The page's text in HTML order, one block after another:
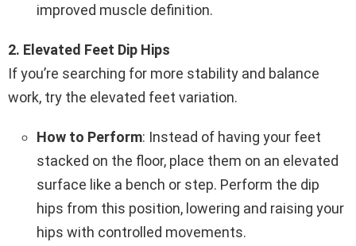
improved muscle definition.
2. Elevated Feet Dip Hips
If you’re searching for more stability and balance
work, try the elevated feet variation.
How to Perform: Instead of having your feet
stacked on the floor, place them on an elevated
surface like a bench or step. Perform the dip
hips from this position, lowering and raising your
hips with controlled movements.